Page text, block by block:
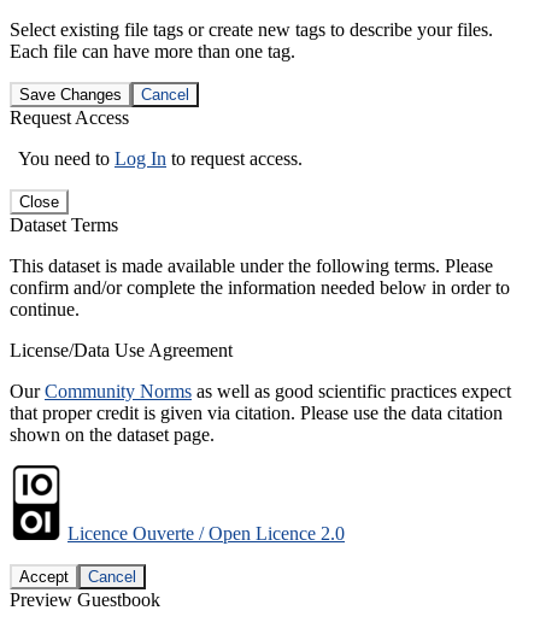
Select existing file tags or create new tags to describe your files.
Each file can have more than one tag.
Save Changes Cancel
Request Access
You need to Log In to request access.
Close
Dataset Terms
This dataset is made available under the following terms. Please
confirm and/or complete the information needed below in order to
continue.
License/Data Use Agreement
OurCommunity Norms as well as good scientific practices expect
that proper credit is given via citation. Please use the data citation
shown on the dataset page.
Licence Ouverte / Open Licence 2.0
Accept Cancel
Preview Guestbook